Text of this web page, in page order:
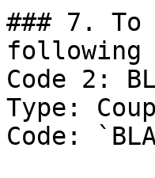
### 7.
following
Code 2:
Type:
Code: